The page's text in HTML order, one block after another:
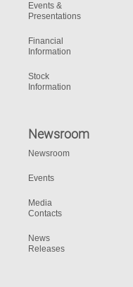
Events &
Presentations
Financial
Information
Stock
Information
Newsroom
Newsroom
Events
Media
Contacts
News
Releases